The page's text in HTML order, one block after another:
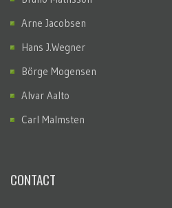
Arne Jacobsen
Hans J.Wegner
Börge Mogensen
Alvar Aalto
Carl Malmsten
CONTACT